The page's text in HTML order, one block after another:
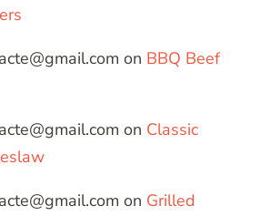
on BBQ Beef
on Classic
on Grilled